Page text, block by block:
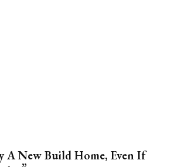
A New Build Home, Even If